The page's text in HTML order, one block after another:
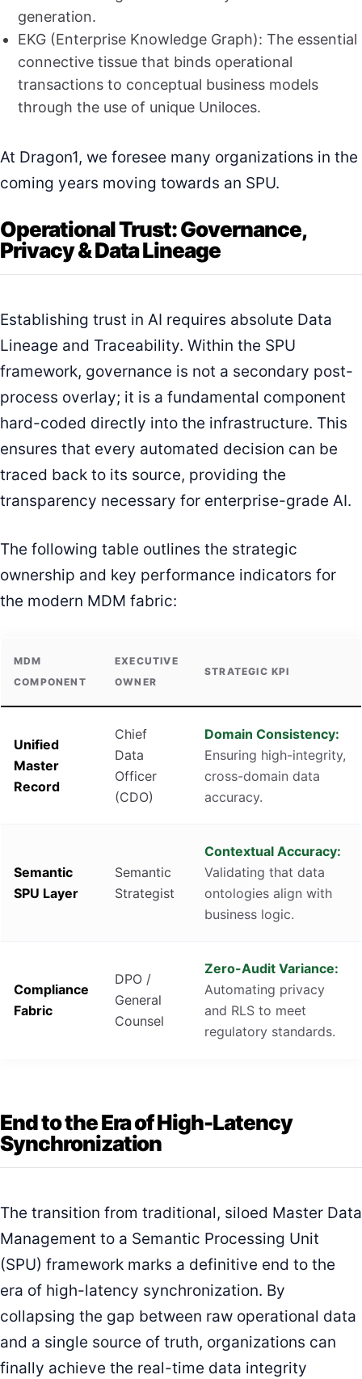
generation.
EKG (Enterprise Knowledge Graph): The essential
connective tissue that binds operational
transactions to conceptual business models
through the use of unique Uniloces.
At Dragon1, we foresee many organizations in the
coming years moving towards an SPU.
Operational Trust: Governance,
Privacy & Data Lineage
Establishing trust in AI requires absolute Data
Lineage and Traceability. Within the SPU
framework, governance is not a secondary post-
process overlay; it is a fundamental component
hard-coded directly into the infrastructure. This
ensures that every automated decision can be
traced back to its source, providing the
transparency necessary for enterprise-grade AI.
The following table outlines the strategic
ownership and key performance indicators for
the modern MDM fabric:
MDM
COMPONENT
EXECUTIVE
OWNER
STRATEGIC KPI
Unified
Master
Record
Chief
Data
Officer
(CDO)
Domain Consistency:
Ensuring high-integrity,
cross-domain data
accuracy.
Semantic
SPU Layer
Semantic
Strategist
Contextual Accuracy:
Validating that data
ontologies align with
business logic.
Compliance
Fabric
DPO /
General
Counsel
Zero-Audit Variance:
Automating privacy
and RLS to meet
regulatory standards.
End to the Era of High-Latency
Synchronization
The transition from traditional, siloed Master Data
Management to a Semantic Processing Unit
(SPU) framework marks a definitive end to the
era of high-latency synchronization. By
collapsing the gap between raw operational data
and a single source of truth, organizations can
finally achieve the real-time data integrity